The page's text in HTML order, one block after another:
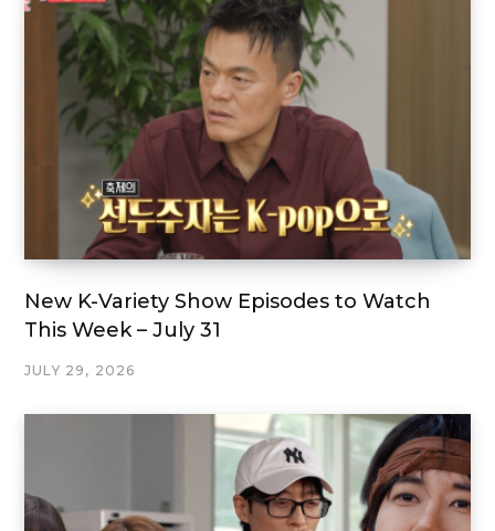
New K-Variety Show Episodes to Watch
This Week – July 31
JULY 29, 2026